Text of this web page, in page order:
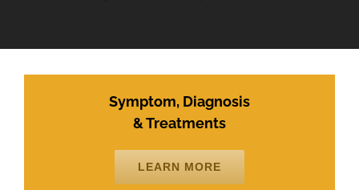
Symptom, Diagnosis
& Treatments
LEARN MORE